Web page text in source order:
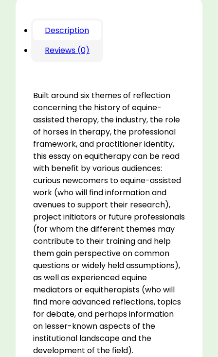
Description
Reviews (0)
Built around six themes of reflection
concerning the history of equine-
assisted therapy, the industry, the role
of horses in therapy, the professional
framework, and practitioner identity,
this essay on equitherapy can be read
with benefit by various audiences:
curious newcomers to equine-assisted
work (who will find information and
avenues to support their research),
project initiators or future professionals
(for whom the different themes may
contribute to their training and help
them gain perspective on common
questions or widely held assumptions),
as well as experienced equine
mediators or equitherapists (who will
find more advanced reflections, topics
for debate, and perhaps information
on lesser-known aspects of the
institutional landscape and the
development of the field).